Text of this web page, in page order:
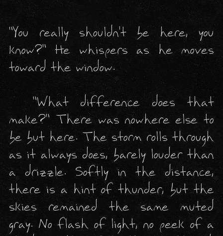
"You really shouldn't be here, you
know?" He whispers as he moves
toward the window.
  "What difference does that
make?" There was nowhere else to
be but here. The storm rolls through
as it always does, barely louder than
a drizzle. Softly in the distance,
there is a hint of thunder, but the
skies remained the same muted
gray. No flash of light, no peek of a